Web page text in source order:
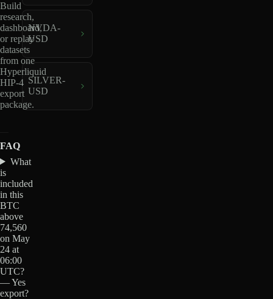
Build
research,
dashboard,
or replay
datasets
from one
Hyperliquid
HIP-4
export
package.
NVDA-
USD
SILVER-
USD
FAQ
What
is
included
in this
BTC
above
74,560
on May
24 at
06:00
UTC?
— Yes
export?